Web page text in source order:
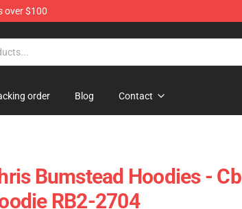
over $100
order Blog Contact
Bumstead Hoodies -
RB2-2704